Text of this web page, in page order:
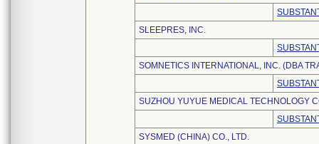
SLEEPRES, INC.
SOMNETICS INTERNATIONAL, INC. (DBA
SUZHOU YUYUE MEDICAL TECHNOLOGY
SYSMED (CHINA) CO., LTD.